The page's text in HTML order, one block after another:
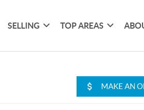
SELLING TOP AREAS